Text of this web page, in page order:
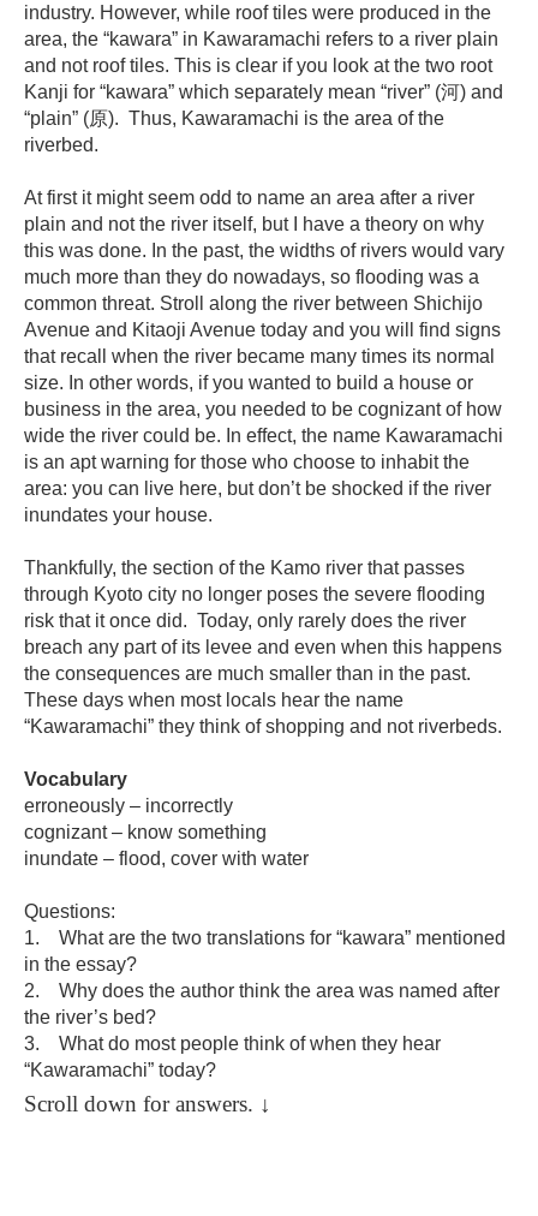
industry. However, while roof tiles were produced in the
area, the “kawara” in Kawaramachi refers to a river plain
and not roof tiles. This is clear if you look at the two root
Kanji for “kawara” which separately mean “river” (河) and
“plain” (原). Thus, Kawaramachi is the area of the
riverbed.
At first it might seem odd to name an area after a river
plain and not the river itself, but I have a theory on why
this was done. In the past, the widths of rivers would vary
much more than they do nowadays, so flooding was a
common threat. Stroll along the river between Shichijo
Avenue and Kitaoji Avenue today and you will find signs
that recall when the river became many times its normal
size. In other words, if you wanted to build a house or
business in the area, you needed to be cognizant of how
wide the river could be. In effect, the name Kawaramachi
is an apt warning for those who choose to inhabit the
area: you can live here, but don’t be shocked if the river
inundates your house.
Thankfully, the section of the Kamo river that passes
through Kyoto city no longer poses the severe flooding
risk that it once did. Today, only rarely does the river
breach any part of its levee and even when this happens
the consequences are much smaller than in the past.
These days when most locals hear the name
“Kawaramachi” they think of shopping and not riverbeds.
Vocabulary
erroneously – incorrectly
cognizant – know something
inundate – flood, cover with water
Questions:
1. What are the two translations for “kawara” mentioned
in the essay?
2. Why does the author think the area was named after
the river’s bed?
3. What do most people think of when they hear
“Kawaramachi” today?
Scroll down for answers. ↓